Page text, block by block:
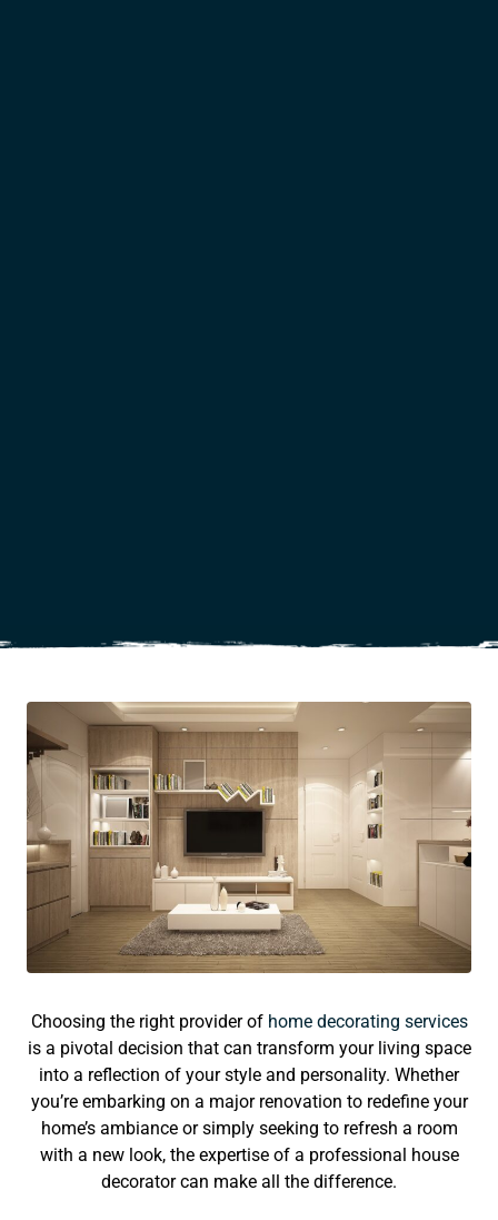
Choosing the right provider of home decorating services
is a pivotal decision that can transform your living space
into a reflection of your style and personality. Whether
you’re embarking on a major renovation to redefine your
home’s ambiance or simply seeking to refresh a room
with a new look, the expertise of a professional house
decorator can make all the difference.